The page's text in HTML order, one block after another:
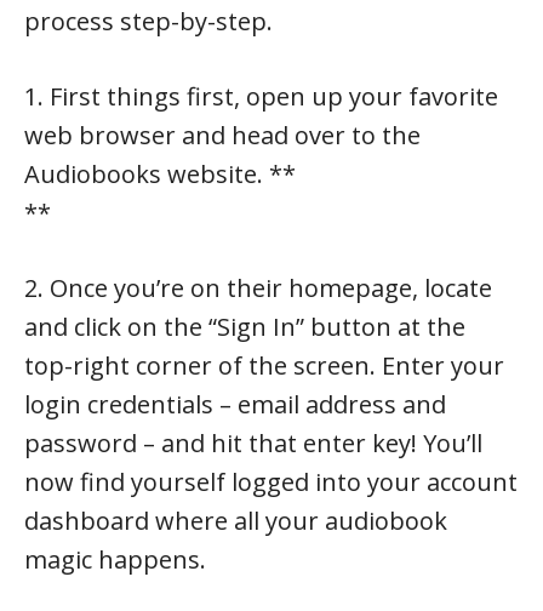
process step-by-step.
1. First things first, open up your favorite
web browser and head over to the
Audiobooks website. **
**
2. Once you’re on their homepage, locate
and click on the “Sign In” button at the
top-right corner of the screen. Enter your
login credentials – email address and
password – and hit that enter key! You’ll
now find yourself logged into your account
dashboard where all your audiobook
magic happens.